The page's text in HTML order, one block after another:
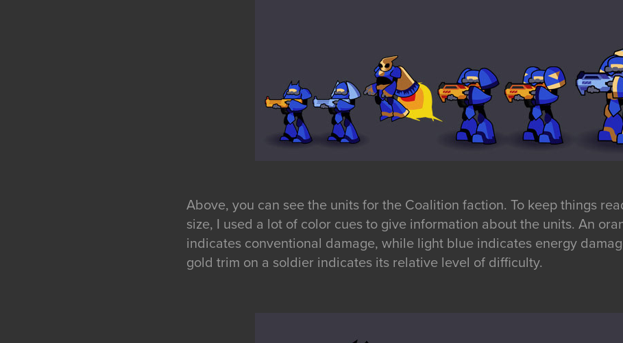
Above, you can see the units for the Coalition faction. To keep things
size, I used a lot of color cues to give information about the units. An
indicates conventional damage, while light blue indicates energy
gold trim on a soldier indicates its relative level of difficulty.